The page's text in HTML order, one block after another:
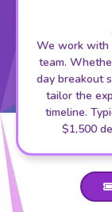
We work with
team.
day breakout
tailor the
timeline.
$1,500